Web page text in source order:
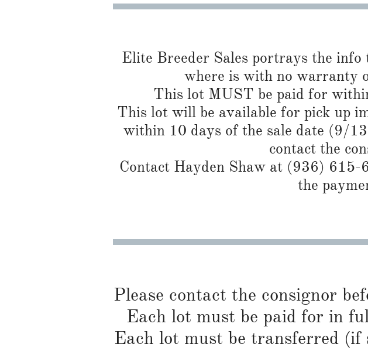
Elite Breeder Sales portrays the
where is with no warranty
This lot MUST be paid for
This lot will be available for pick up
within 10 days of the sale date (9/
contact the
Contact Hayden Shaw at (936)
the
Please contact the consignor
Each lot must be paid for in
Each lot must be transferred